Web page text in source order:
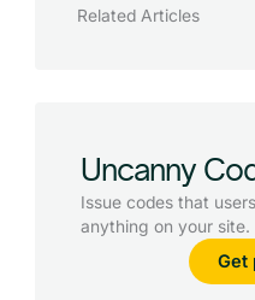
Related Articles
Uncanny
Issue codes that
anything on your site.
Get